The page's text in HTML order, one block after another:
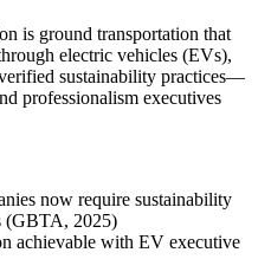
is ground transportation that
electric vehicles (EVs),
sustainability practices—
professionalism executives
now require sustainability
(GBTA, 2025)
achievable with EV executive